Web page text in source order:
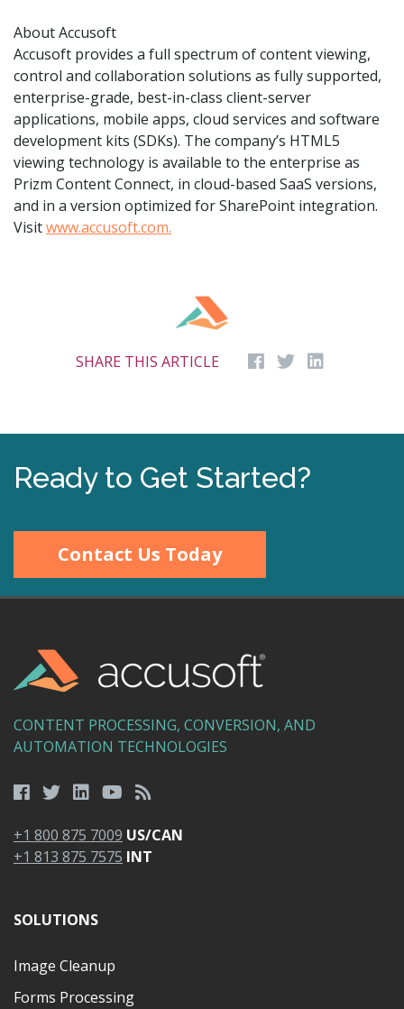
About Accusoft
Accusoft provides a full spectrum of content viewing,
control and collaboration solutions as fully supported,
enterprise-grade, best-in-class client-server
applications, mobile apps, cloud services and software
development kits (SDKs). The company’s HTML5
viewing technology is available to the enterprise as
Prizm Content Connect, in cloud-based SaaS versions,
and in a version optimized for SharePoint integration.
Visitwww.accusoft.com.
SHARE THIS ARTICLE
Ready to Get Started?
Contact Us Today
CONTENT PROCESSING, CONVERSION, AND
AUTOMATION TECHNOLOGIES
+1 800 875 7009 US/CAN
+1 813 875 7575 INT
SOLUTIONS
Image Cleanup
Forms Processing